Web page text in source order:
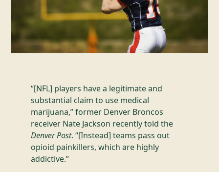
“[NFL] players have a legitimate and
substantial claim to use medical
marijuana,” former Denver Broncos
receiver Nate Jackson recently told the
Denver Post. “[Instead] teams pass out
opioid painkillers, which are highly
addictive.”